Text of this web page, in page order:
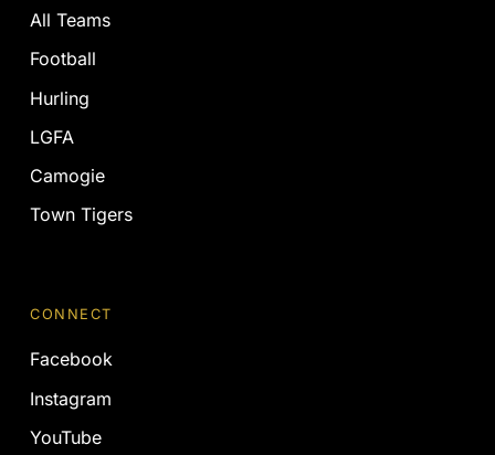
All Teams
Football
Hurling
LGFA
Camogie
Town Tigers
CONNECT
Facebook
Instagram
YouTube